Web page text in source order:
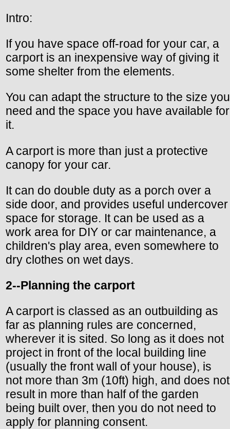
Intro:
If you have space off-road for your car, a
carport is an inexpensive way of giving it
some shelter from the elements.
You can adapt the structure to the size you
need and the space you have available for
it.
A carport is more than just a protective
canopy for your car.
It can do double duty as a porch over a
side door, and provides useful undercover
space for storage. It can be used as a
work area for DIY or car maintenance, a
children's play area, even somewhere to
dry clothes on wet days.
2--Planning the carport
A carport is classed as an outbuilding as
far as planning rules are concerned,
wherever it is sited. So long as it does not
project in front of the local building line
(usually the front wall of your house), is
not more than 3m (10ft) high, and does not
result in more than half of the garden
being built over, then you do not need to
apply for planning consent.